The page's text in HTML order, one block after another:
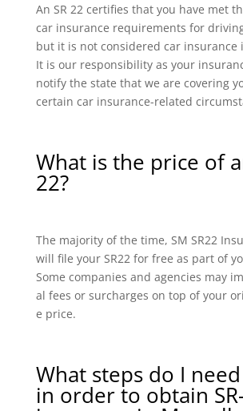
An SR 22 certifies that you have met
car insurance requirements for
but it is not considered car insurance
It is our responsibility as your
notify the state that we are covering
certain car insurance-related
What is the price of
22?
The majority of the time, SM SR22
will file your SR22 for free as part of
Some companies and agencies may
al fees or surcharges on top of your
e price.
What steps do I
in order to obtain